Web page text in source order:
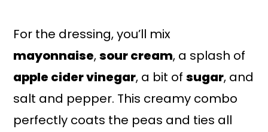
For the dressing, you’ll mix
mayonnaise,sour cream, a splash of
apple cider vinegar, a bit ofsugar, and
salt and pepper. This creamy combo
perfectly coats the peas and ties all